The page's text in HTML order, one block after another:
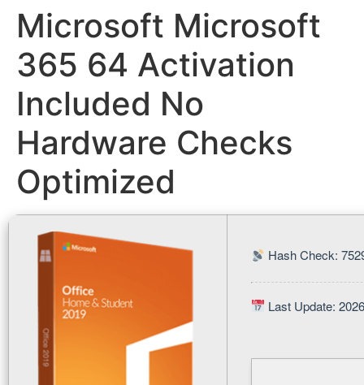
Microsoft Microsoft
365 64 Activation
Included No
Hardware Checks
Optimized
Hash Check:
Last Update: